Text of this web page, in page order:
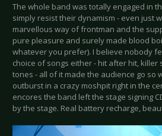
The whole band was totally engaged in
simply resist their dynamism - even just
marvellous way of frontman and the
pure pleasure and surely made blood
whatever you prefer). I believe nobody
choice of songs either - hit after hit,
tones - all of it made the audience go so
outburst in a crazy moshpit right in the
encores the band left the stage signing
by the stage. Real battery recharge,